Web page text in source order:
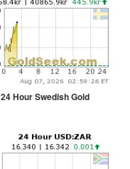
24 Hour Swedish Gold